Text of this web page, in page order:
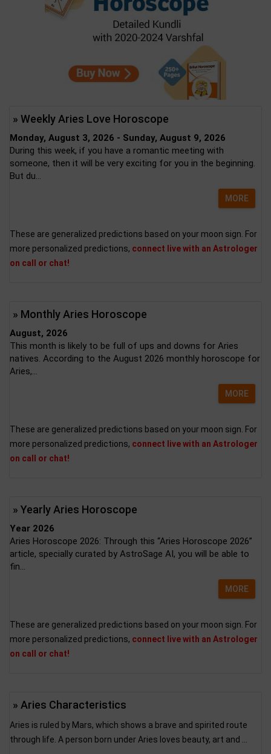
» Weekly Aries Love Horoscope
Monday, August 3, 2026 - Sunday, August 9, 2026
During this week, if you have a romantic meeting with
someone, then it will be very exciting for you in the beginning.
But du...
MORE
These are generalized predictions based on your moon sign. For
more personalized predictions, connect live with an Astrologer
on call or chat!
» Monthly Aries Horoscope
August, 2026
This month is likely to be full of ups and downs for Aries
natives. According to the August 2026 monthly horoscope for
Aries,...
MORE
These are generalized predictions based on your moon sign. For
more personalized predictions, connect live with an Astrologer
on call or chat!
» Yearly Aries Horoscope
Year 2026
Aries Horoscope 2026: Through this “Aries Horoscope 2026”
article, specially curated by AstroSage AI, you will be able to
fin...
MORE
These are generalized predictions based on your moon sign. For
more personalized predictions, connect live with an Astrologer
on call or chat!
» Aries Characteristics
Aries is ruled by Mars, which shows a brave and spirited route
through life. A person born under Aries loves beauty, art and ...